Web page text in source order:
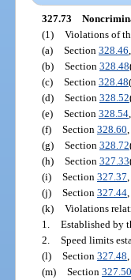
327.73
(1) Violations of
(a) Section 328.46
(b) Section 328.48
(c) Section 328.48
(d) Section 328.52
(e) Section 328.54
(f) Section 328.60
(g) Section 328.72
(h) Section 327.33
(i) Section 327.37
(j) Section 327.44
(k) Violations
1. Established by
2. Speed limits
(l) Section 327.48
(m) Section 327.50